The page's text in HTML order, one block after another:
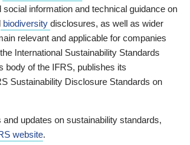
social information and technical guidance on
biodiversity disclosures, as well as wider
relevant and applicable for companies
International Sustainability Standards
body of the IFRS, publishes its
Sustainability Disclosure Standards on
and updates on sustainability standards,
website.